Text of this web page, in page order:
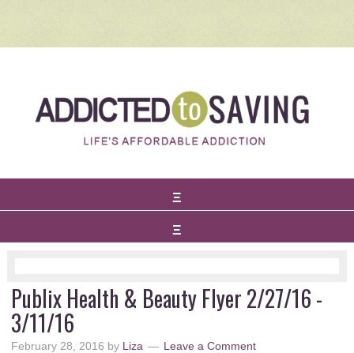
Publix Health & Beauty Flyer 2/27/16 -
3/11/16
February 28, 2016 by Liza Leave a Comment